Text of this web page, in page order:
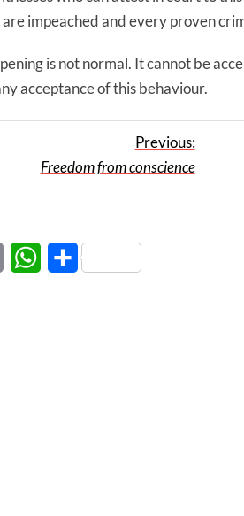
impeached and every proven
is not normal. It cannot be
acceptance of this behaviour.
Previous:
Freedom from conscience
Email WhatsApp
Share